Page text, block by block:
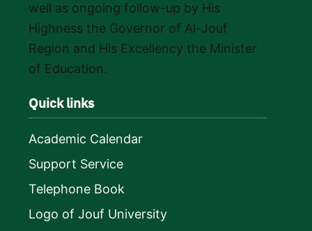
well as ongoing follow-up by His
Highness the Governor of Al-Jouf
Region and His Excellency the Minister
of Education.
Quick links
Academic Calendar
Support Service
Telephone Book
Logo of Jouf University